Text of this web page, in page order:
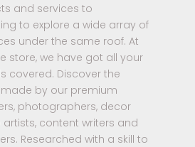
and services to
to explore a wide array of
under the same roof. At
store, we have got all your
covered. Discover the
by our premium
photographers, decor
content writers and
Researched with a skill to